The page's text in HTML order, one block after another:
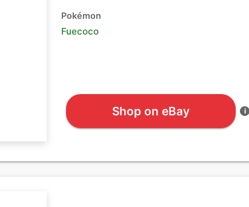
Pokémon
Fuecoco
Shop on eBay i